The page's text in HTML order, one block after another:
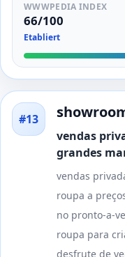
WWWPEDIA INDEX
66/100
Etabliert
#13
vendas
grandes
vendas
roupa a
no pronto-a-
roupa para
desfrute de